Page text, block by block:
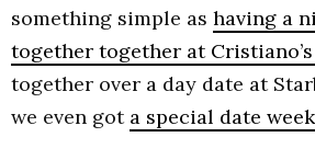
something simple as having a
together together at Cristiano’s
together over a day date at
we even got a special date